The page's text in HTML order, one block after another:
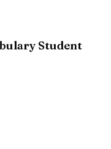
Student